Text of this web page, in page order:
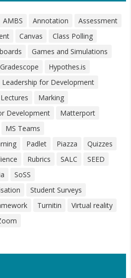
AMBS Annotation
Assessment
Canvas
Class Polling
Games and Simulations
Gradescope
Hypothes.is
Leadership for Development
Lectures
Marking
Development
Matterport
MS Teams
Padlet Piazza
Quizzes
Rubrics SALC
SEED
SoSS
Student Surveys
Turnitin
Virtual reality